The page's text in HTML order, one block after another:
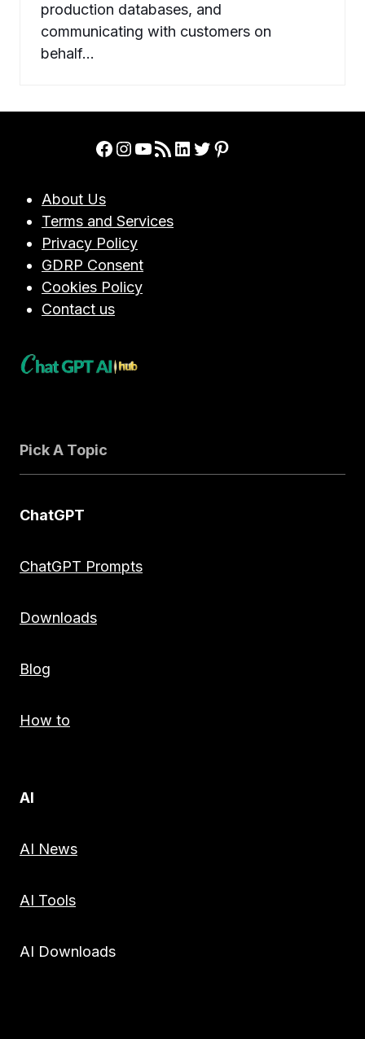
production databases, and
communicating with customers on
behalf…
Facebook
Instagram
YouTube
RSS FeedLinkedIn
Twitter
Pinterest
About Us
Terms and Services
Privacy Policy
GDRP Consent
Cookies Policy
Contact us
Pick A Topic
ChatGPT
ChatGPT Prompts
Downloads
Blog
How to
AI
AI News
AI Tools
AI Downloads